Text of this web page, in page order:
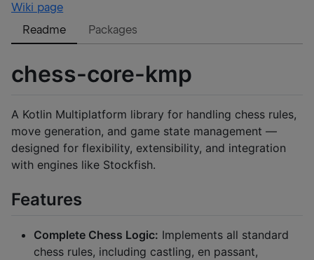
Wiki page
Readme
Packages
chess-core-kmp
A Kotlin Multiplatform library for handling chess rules,
move generation, and game state management —
designed for flexibility, extensibility, and integration
with engines like Stockfish.
Features
Complete Chess Logic: Implements all standard
chess rules, including castling, en passant,